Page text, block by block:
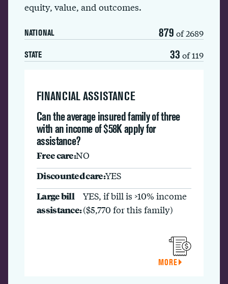
equity, value, and outcomes.
NATIONAL 879 of 2689
STATE 33 of 119
FINANCIAL ASSISTANCE
Can the average insured family of three
with an income of $58K apply for
assistance?
Free care:NO
Discounted care:YES
Large bill
assistance:
YES, if bill is >10% income
($5,770 for this family)
MORE